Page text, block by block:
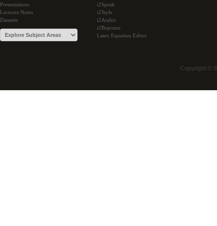
Presentations
Lectures Notes
Datasets
i2Speak
i2Style
i2Arabic
i2Bopomo
Latex Equation Editor
Copyright ©